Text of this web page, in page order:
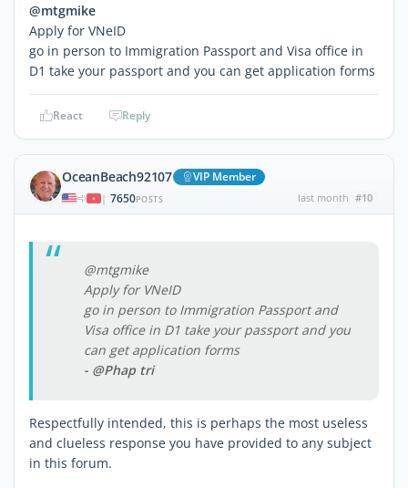
@mtgmike
Apply for VNeID
go in person to Immigration Passport and Visa office in
D1 take your passport and you can get application forms
React Reply
OceanBeach92107 VIP Member
| 7650POSTS last month #10
@mtgmike
Apply for VNeID
go in person to Immigration Passport and
Visa office in D1 take your passport and you
can get application forms
- @Phap tri
Respectfully intended, this is perhaps the most useless
and clueless response you have provided to any subject
in this forum.